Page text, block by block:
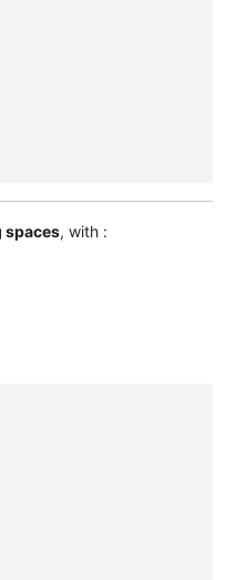
spaces, with :